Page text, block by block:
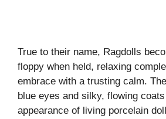
True to their name, Ragdolls
floppy when held, relaxing
embrace with a trusting calm.
blue eyes and silky, flowing
appearance of living porcelain